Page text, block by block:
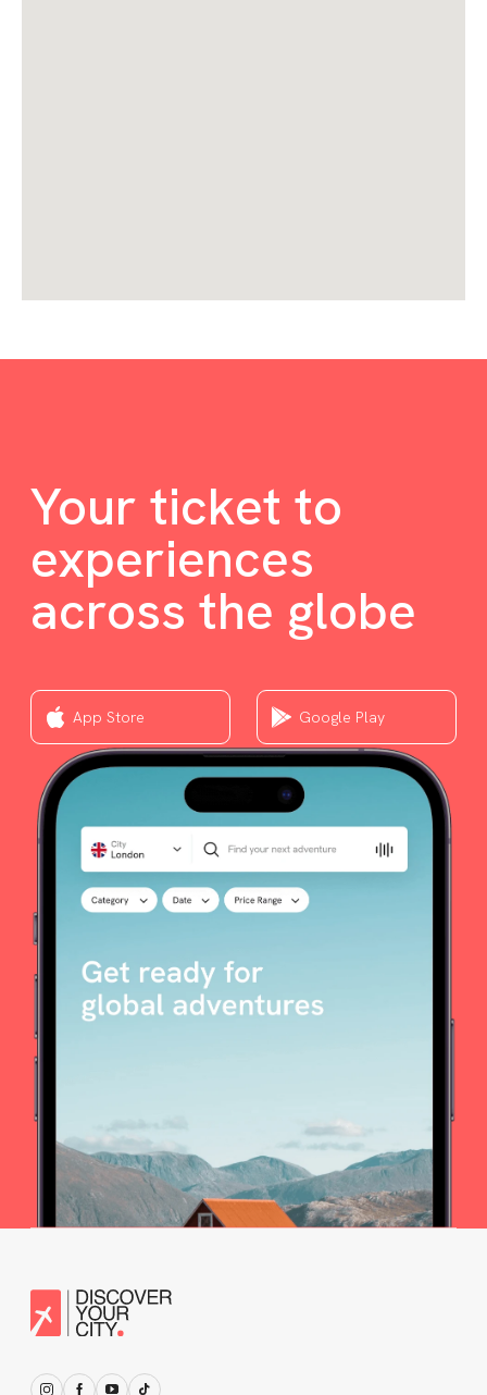
Your ticket to
experiences
across the globe
App Store Google Play